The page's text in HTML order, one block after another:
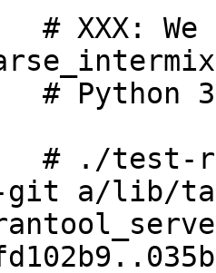
XXX: We
Python 3.7
./test-
a/lib/